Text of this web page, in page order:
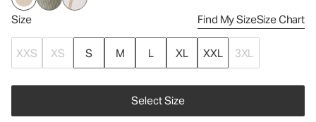
Size Find My SizeSize Chart
XXS XS S M L XL XXL 3XL
Select Size